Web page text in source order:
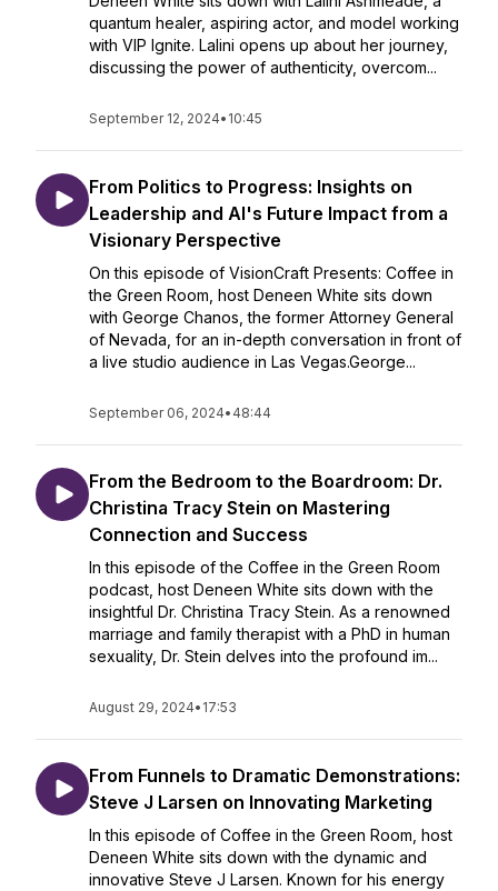
quantum healer, aspiring actor, and model working
with VIP Ignite. Lalini opens up about her journey,
discussing the power of authenticity, overcom...
September 12, 2024• 10:45
From Politics to Progress: Insights on
Leadership and AI's Future Impact from a
Visionary Perspective
On this episode of VisionCraft Presents: Coffee in
the Green Room, host Deneen White sits down
with George Chanos, the former Attorney General
of Nevada, for an in-depth conversation in front of
a live studio audience in Las Vegas.George...
September 06, 2024• 48:44
From the Bedroom to the Boardroom: Dr.
Christina Tracy Stein on Mastering
Connection and Success
In this episode of the Coffee in the Green Room
podcast, host Deneen White sits down with the
insightful Dr. Christina Tracy Stein. As a renowned
marriage and family therapist with a PhD in human
sexuality, Dr. Stein delves into the profound im...
August 29, 2024• 17:53
From Funnels to Dramatic Demonstrations:
Steve J Larsen on Innovating Marketing
In this episode of Coffee in the Green Room, host
Deneen White sits down with the dynamic and
innovative Steve J Larsen. Known for his energy